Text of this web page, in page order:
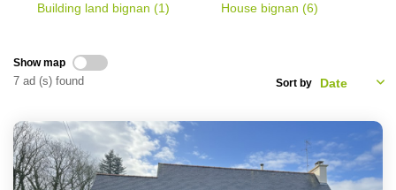
OUR ADVICES
Building land bignan (1) House bignan (6)
Show map
7 ad (s) found Sort by